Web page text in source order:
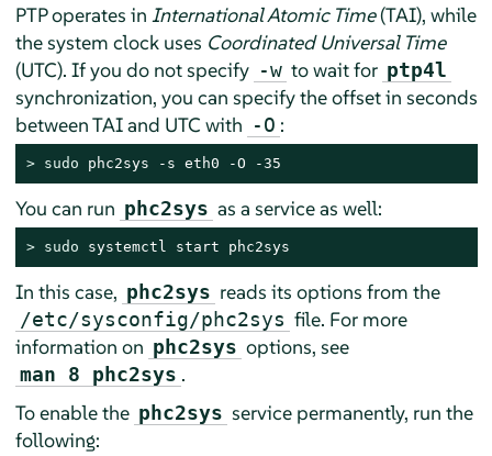
PTP operates in International Atomic Time(TAI), while
the system clock uses Coordinated Universal Time
(UTC). If you do not specify -w to wait for ptp4l
synchronization, you can specify the offset in seconds
between TAI and UTC with -O :
> sudo phc2sys -s eth0 -O -35
You can run phc2sys as a service as well:
> sudo systemctl start phc2sys
In this case, phc2sys reads its options from the
/etc/sysconfig/phc2sys file. For more
information on phc2sys options, see
man 8 phc2sys .
To enable the phc2sys service permanently, run the
following: